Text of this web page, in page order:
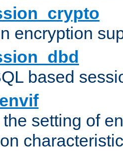
encryption
based
setting of